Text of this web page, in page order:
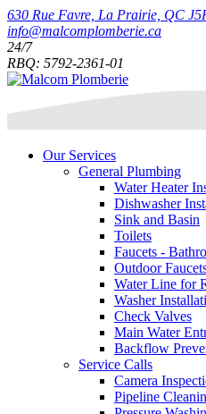
630 Rue Favre, La Prairie, QC
info@malcomplomberie.ca
24/7
RBQ: 5792-2361-01
Our Services
General Plumbing
Water Heater
Dishwasher
Sink and Basin
Toilets
Faucets -
Outdoor
Water Line for
Washer
Check Valves
Main Water
Backflow
Service Calls
Camera
Pipeline